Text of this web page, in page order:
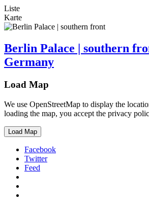
Liste
Karte
Berlin Palace | southern
Germany
Load Map
We use OpenStreetMap to display the
loading the map, you accept the privacy
Load Map
Facebook
Twitter
Feed